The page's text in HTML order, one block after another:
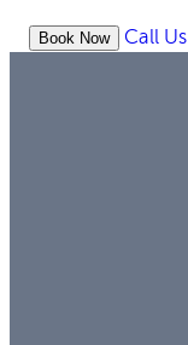
Book Now Call Us